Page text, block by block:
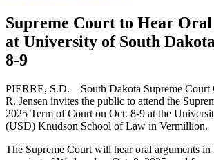
Supreme Court to Hear
at University of South
8-9
PIERRE, S.D.—South Dakota Supreme Court
R. Jensen invites the public to attend the
2025 Term of Court on Oct. 8-9 at the
(USD) Knudson School of Law in Vermillion.
The Supreme Court will hear oral arguments in